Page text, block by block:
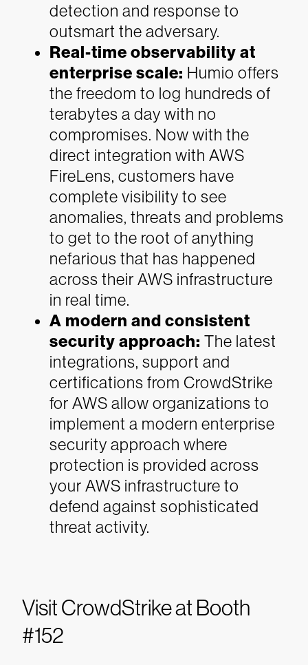
detection and response to
outsmart the adversary.
Real-time observability at
enterprise scale: Humio offers
the freedom to log hundreds of
terabytes a day with no
compromises. Now with the
direct integration with AWS
FireLens, customers have
complete visibility to see
anomalies, threats and problems
to get to the root of anything
nefarious that has happened
across their AWS infrastructure
in real time.
A modern and consistent
security approach: The latest
integrations, support and
certifications from CrowdStrike
for AWS allow organizations to
implement a modern enterprise
security approach where
protection is provided across
your AWS infrastructure to
defend against sophisticated
threat activity.
Visit CrowdStrike at Booth
#152